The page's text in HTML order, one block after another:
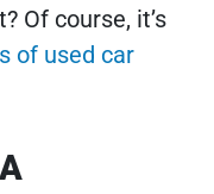
Of course, it’s
of used car